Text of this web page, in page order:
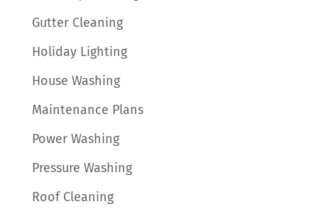
Gutter Cleaning
Holiday Lighting
House Washing
Maintenance Plans
Power Washing
Pressure Washing
Roof Cleaning